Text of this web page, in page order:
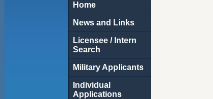
Home
News and Links
Licensee / Intern
Search
Military Applicants
Individual
Applications